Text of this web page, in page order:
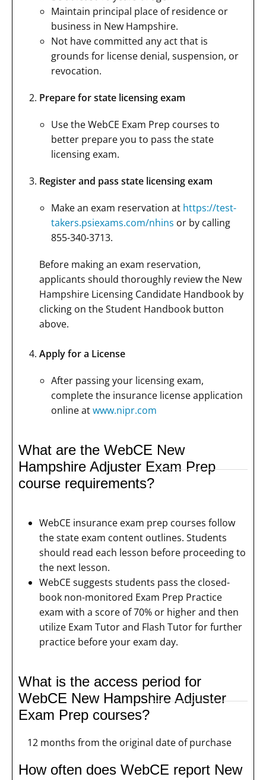
Maintain principal place of residence or
business in New Hampshire.
Not have committed any act that is
grounds for license denial, suspension, or
revocation.
Prepare for state licensing exam
Use the WebCE Exam Prep courses to
better prepare you to pass the state
licensing exam.
Register and pass state licensing exam
Make an exam reservation at https://test-
takers.psiexams.com/nhins or by calling
855-340-3713.
Before making an exam reservation,
applicants should thoroughly review the New
Hampshire Licensing Candidate Handbook by
clicking on the Student Handbook button
above.
Apply for a License
After passing your licensing exam,
complete the insurance license application
online atwww.nipr.com
What are the WebCE New
Hampshire Adjuster Exam Prep
course requirements?
WebCE insurance exam prep courses follow
the state exam content outlines. Students
should read each lesson before proceeding to
the next lesson.
WebCE suggests students pass the closed-
book non-monitored Exam Prep Practice
exam with a score of 70% or higher and then
utilize Exam Tutor and Flash Tutor for further
practice before your exam day.
What is the access period for
WebCE New Hampshire Adjuster
Exam Prep courses?
12 months from the original date of purchase
How often does WebCE report New